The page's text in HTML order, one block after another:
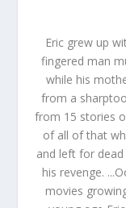
Eric grew up
fingered man
while his
from a
from 15 stories
of all of that
and left for
his revenge.
movies